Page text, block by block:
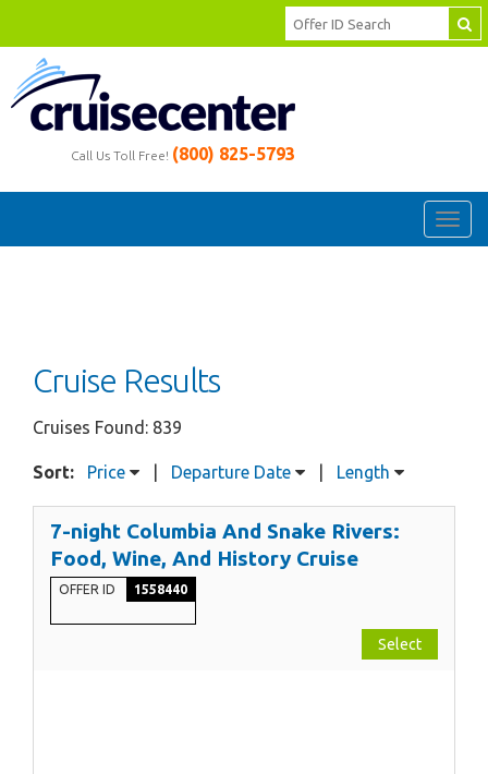
Call Us Toll Free! (800) 825-5793
Cruise Results
Cruises Found: 839
Sort: Price Departure Date Length
7-night Columbia And Snake Rivers:
Food, Wine, And History Cruise
OFFER ID 1558440
Select